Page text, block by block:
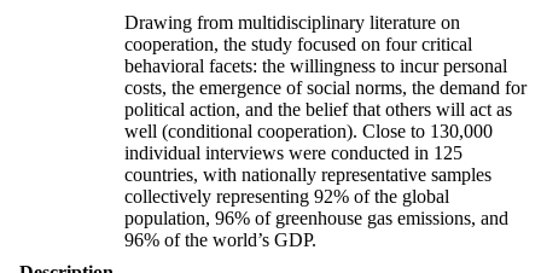
Drawing from multidisciplinary literature on
cooperation, the study focused on four critical
behavioral facets: the willingness to incur personal
costs, the emergence of social norms, the demand for
political action, and the belief that others will act as
well (conditional cooperation). Close to 130,000
individual interviews were conducted in 125
countries, with nationally representative samples
collectively representing 92% of the global
population, 96% of greenhouse gas emissions, and
96% of the world’s GDP.